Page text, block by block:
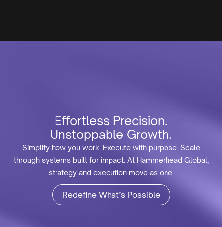
Effortless Precision.
Unstoppable Growth.
Simplify how you work. Execute with purpose. Scale
through systems built for impact. At Hammerhead Global,
strategy and execution move as one.
Redefine What’s Possible